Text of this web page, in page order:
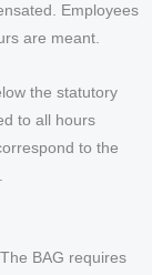
Employees
are meant.
the statutory
to all hours
to the
BAG requires